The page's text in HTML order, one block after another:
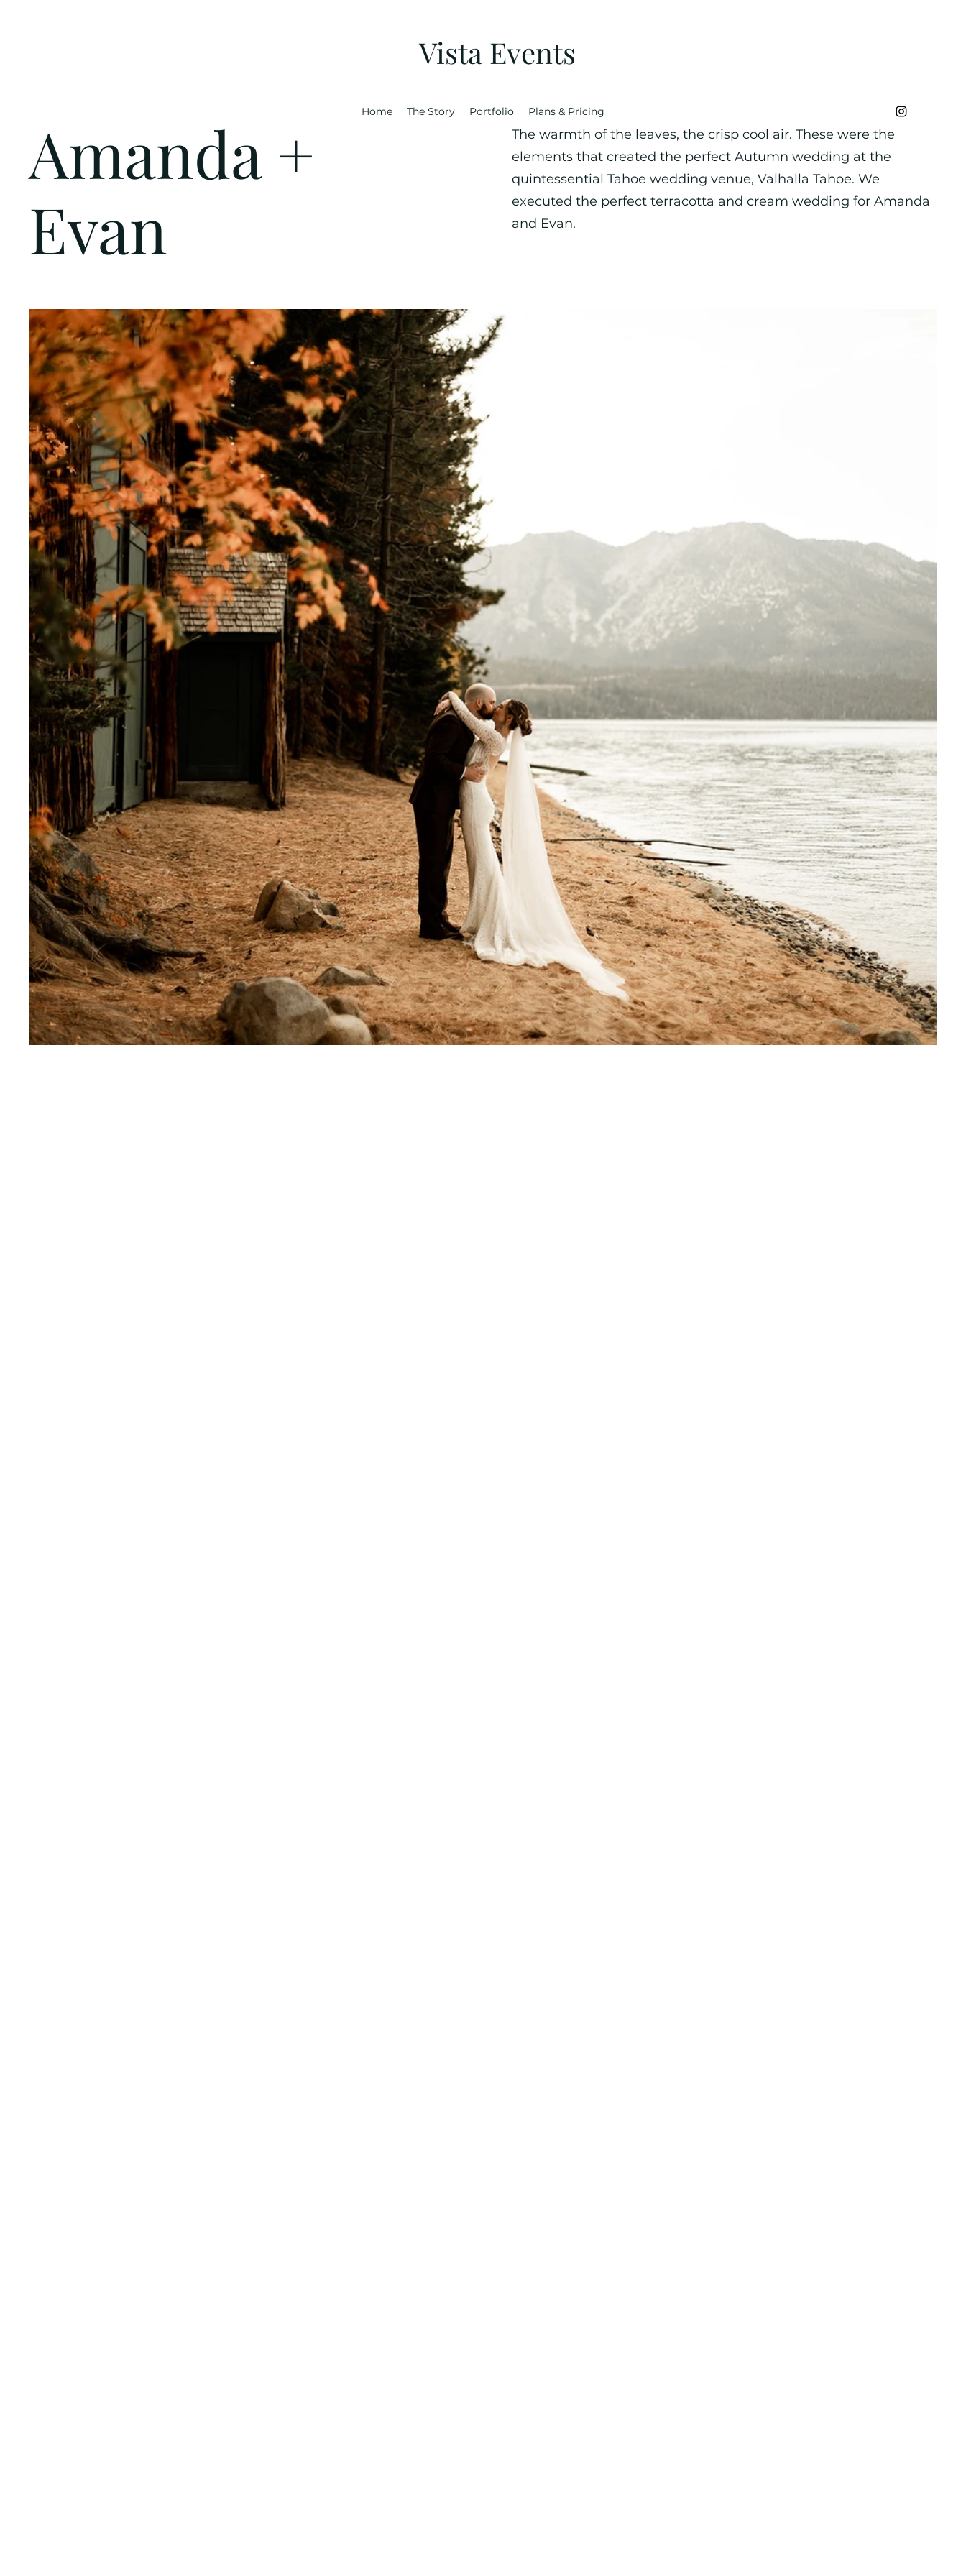
Vista Events
Home The Story Portfolio Plans & Pricing
Amanda +
Evan
The warmth of the leaves, the crisp cool air. These were the
elements that created the perfect Autumn wedding at the
quintessential Tahoe wedding venue, Valhalla Tahoe. We
executed the perfect terracotta and cream wedding for Amanda
and Evan.